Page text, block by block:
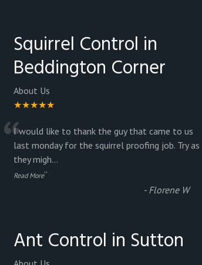
Squirrel Control in
Beddington Corner
About Us
★★★★★
“I would like to thank the guy that came to us
last monday for the squirrel proofing job. Try as
they migh...
Read More”
- Florene W
Ant Control in Sutton